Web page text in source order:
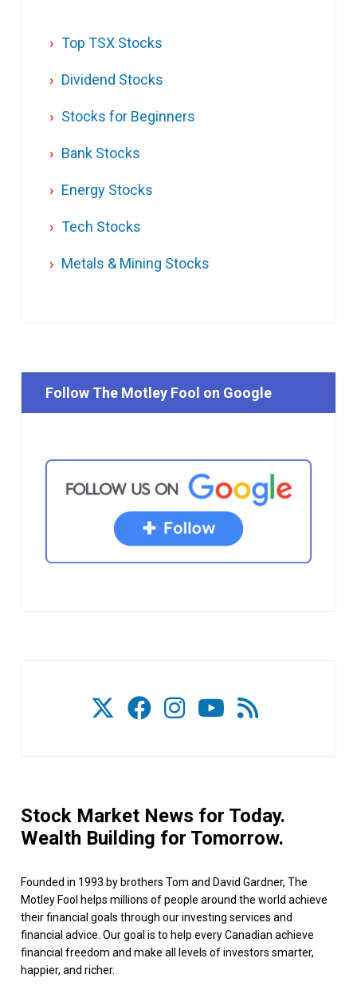
Top TSX Stocks
Dividend Stocks
Stocks for Beginners
Bank Stocks
Energy Stocks
Tech Stocks
Metals & Mining Stocks
Follow The Motley Fool on Google
Stock Market News for Today.
Wealth Building for Tomorrow.
Founded in 1993 by brothers Tom and David Gardner, The
Motley Fool helps millions of people around the world achieve
their financial goals through our investing services and
financial advice. Our goal is to help every Canadian achieve
financial freedom and make all levels of investors smarter,
happier, and richer.